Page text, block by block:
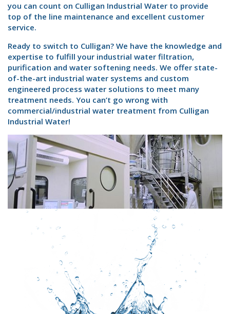
you can count on Culligan Industrial Water to provide
top of the line maintenance and excellent customer
service.
Ready to switch to Culligan? We have the knowledge and
expertise to fulfill your industrial water filtration,
purification and water softening needs. We offer state-
of-the-art industrial water systems and custom
engineered process water solutions to meet many
treatment needs. You can’t go wrong with
commercial/industrial water treatment from Culligan
Industrial Water!